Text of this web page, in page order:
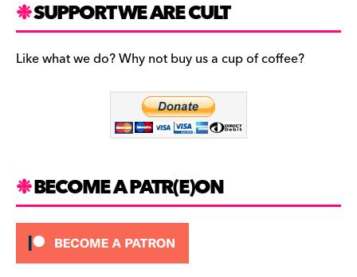
c
e
b
a
gr
a
es
k
y
SUPPORT WE ARE CULT
Like what we do? Why not buy us a cup of coffee?
BECOME A PATR(E)ON